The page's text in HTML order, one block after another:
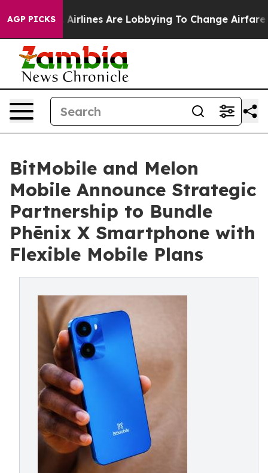
AGP PICKSAirlines Are Lobbying To Change Airfare Font
BitMobile and Melon
Mobile Announce Strategic
Partnership to Bundle
Phēnix X Smartphone with
Flexible Mobile Plans